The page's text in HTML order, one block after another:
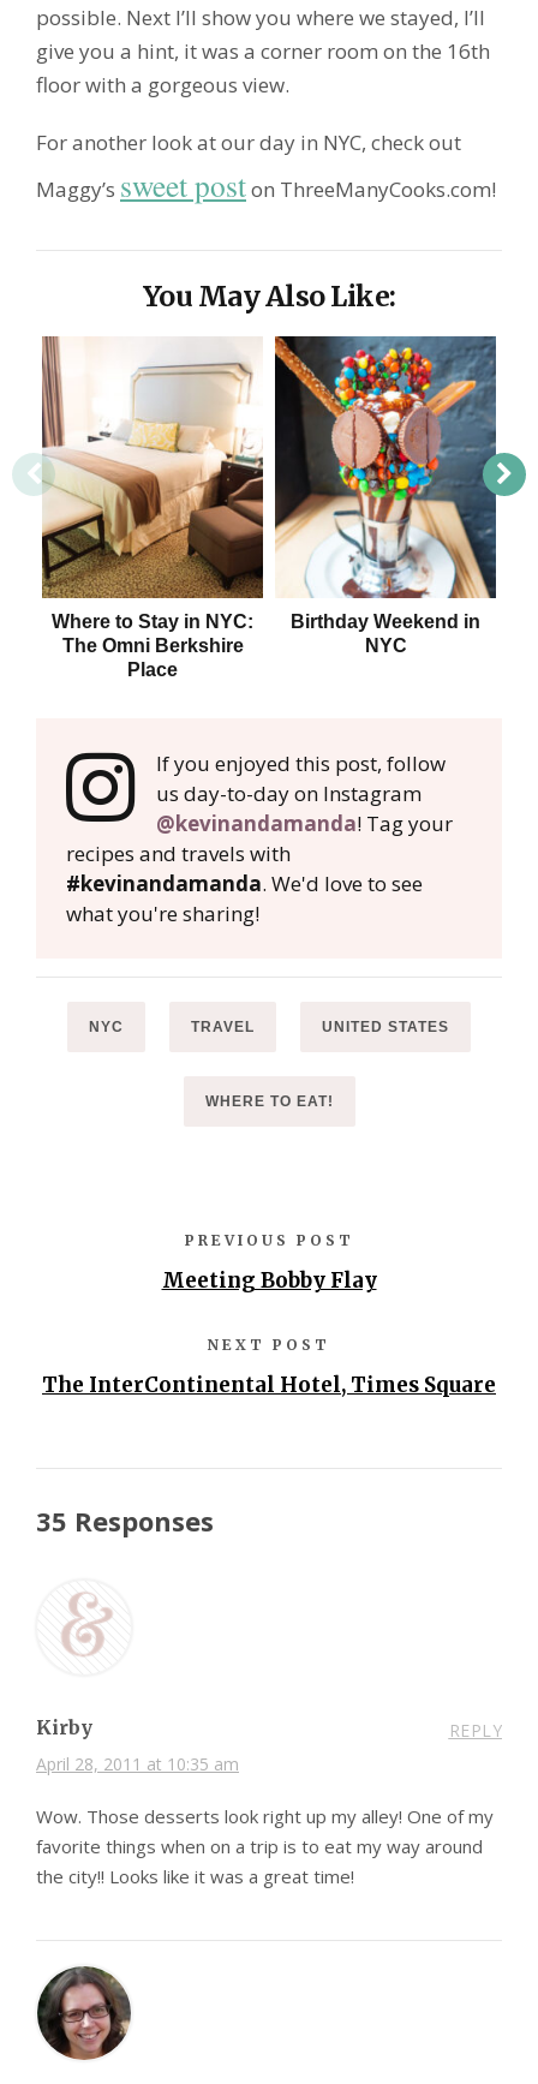
possible. Next I’ll show you where we stayed, I’ll
give you a hint, it was a corner room on the 16th
floor with a gorgeous view.
For another look at our day in NYC, check out
Maggy’s sweet poston ThreeManyCooks.com!
You May Also Like:
Where to Stay in NYC:
The Omni Berkshire
Place
Birthday Weekend in
NYC
If you enjoyed this post, follow
us day-to-day on Instagram
@kevinandamanda! Tag your
recipes and travels with
#kevinandamanda. We'd love to see
what you're sharing!
NYC TRAVEL UNITED STATES
WHERE TO EAT!
PREVIOUS POST
Meeting Bobby Flay
NEXT POST
The InterContinental Hotel, Times Square
35 Responses
Kirby
April 28, 2011 at 10:35 am
REPLY
Wow. Those desserts look right up my alley! One of my
favorite things when on a trip is to eat my way around
the city!! Looks like it was a great time!